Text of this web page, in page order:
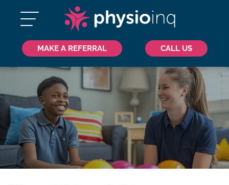
MAKE A REFERRAL CALL US